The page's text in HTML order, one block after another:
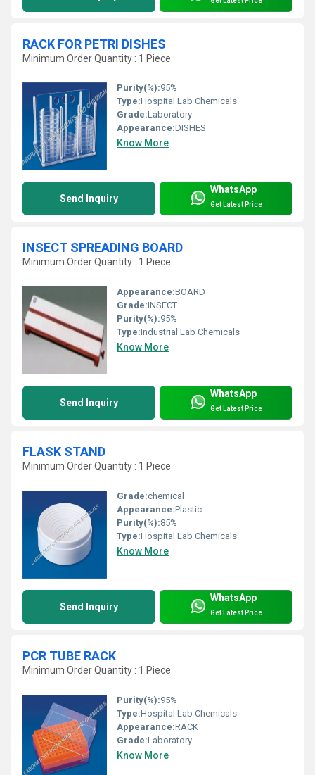
RACK FOR PETRI DISHES
Minimum Order Quantity : 1 Piece
Purity(%):95%
Type:Hospital Lab Chemicals
Grade:Laboratory
Appearance:DISHES
Know More
Send Inquiry
WhatsApp
Get Latest Price
INSECT SPREADING BOARD
Minimum Order Quantity : 1 Piece
Appearance:BOARD
Grade:INSECT
Purity(%):95%
Type:Industrial Lab Chemicals
Know More
Send Inquiry
WhatsApp
Get Latest Price
FLASK STAND
Minimum Order Quantity : 1 Piece
Grade:chemical
Appearance:Plastic
Purity(%):85%
Type:Hospital Lab Chemicals
Know More
Send Inquiry
WhatsApp
Get Latest Price
PCR TUBE RACK
Minimum Order Quantity : 1 Piece
Purity(%):95%
Type:Hospital Lab Chemicals
Appearance:RACK
Grade:Laboratory
Know More